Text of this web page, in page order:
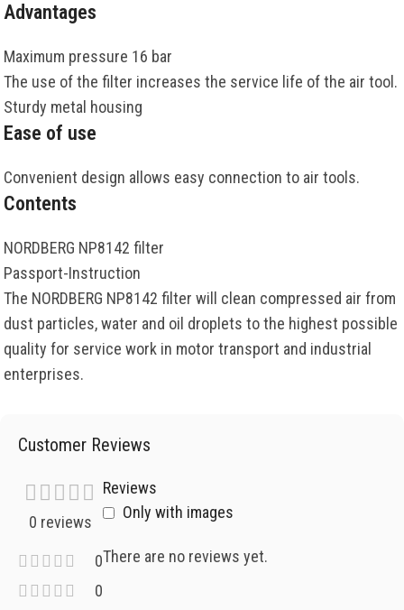
Advantages
Maximum pressure 16 bar
The use of the filter increases the service life of the air tool.
Sturdy metal housing
Ease of use
Convenient design allows easy connection to air tools.
Contents
NORDBERG NP8142 filter
Passport-Instruction
The NORDBERG NP8142 filter will clean compressed air from
dust particles, water and oil droplets to the highest possible
quality for service work in motor transport and industrial
enterprises.
Customer Reviews
0 reviews
0
0
Reviews
Only with images
There are no reviews yet.